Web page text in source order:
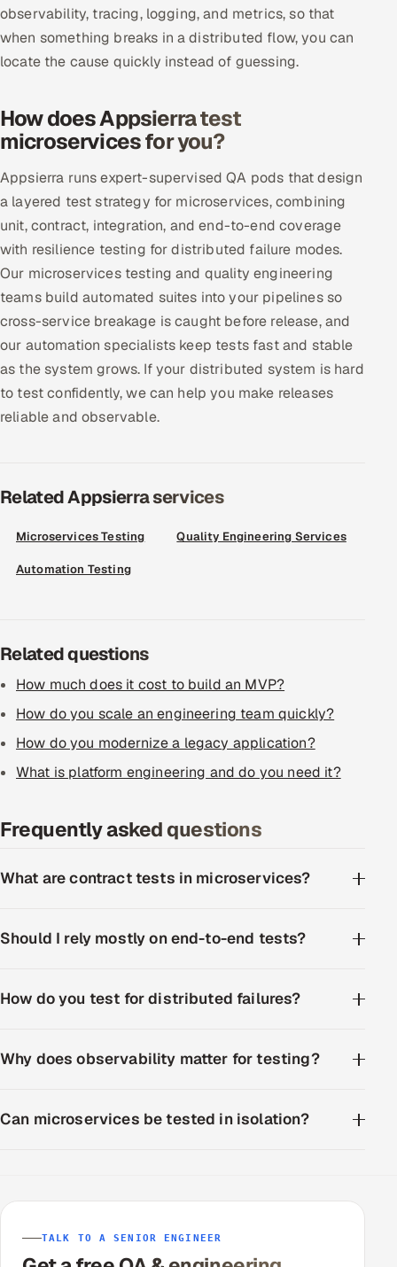
Hire AI & ML Engineers
Dedicated Development Team
Remote IT Office in India
Locations we serve worldwide
All hiring options →
CoE
SAP
Oracle
5G and Edge
IoT / Embedded Systems
Book a call
observability, tracing, logging, and metrics, so that
when something breaks in a distributed flow, you can
locate the cause quickly instead of guessing.
How does Appsierra test
microservices for you?
Appsierra runs expert-supervised QA pods that design
a layered test strategy for microservices, combining
unit, contract, integration, and end-to-end coverage
with resilience testing for distributed failure modes.
Our microservices testing and quality engineering
teams build automated suites into your pipelines so
cross-service breakage is caught before release, and
our automation specialists keep tests fast and stable
as the system grows. If your distributed system is hard
to test confidently, we can help you make releases
reliable and observable.
Related Appsierra services
Microservices Testing Quality Engineering Services
Automation Testing
Related questions
How much does it cost to build an MVP?
How do you scale an engineering team quickly?
How do you modernize a legacy application?
What is platform engineering and do you need it?
Frequently asked questions
What are contract tests in microservices?
Should I rely mostly on end-to-end tests?
How do you test for distributed failures?
Why does observability matter for testing?
Can microservices be tested in isolation?
TALK TO A SENIOR ENGINEER